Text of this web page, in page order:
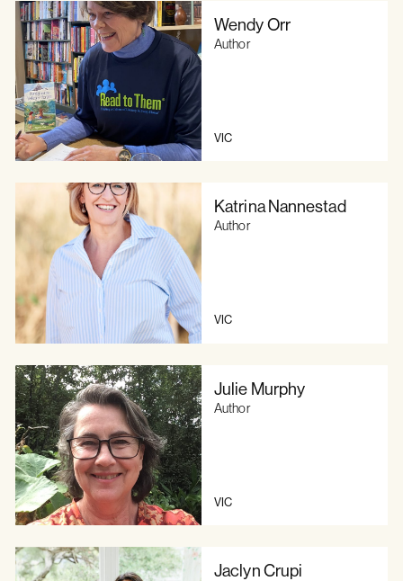
Wendy Orr
Author
VIC
Katrina Nannestad
Author
VIC
Julie Murphy
Author
VIC
Jaclyn Crupi